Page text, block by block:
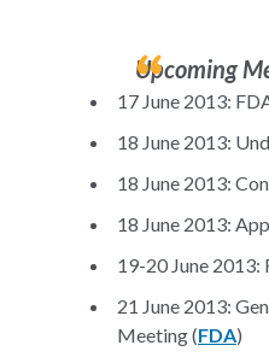
Upcoming
17 June 2013:
18 June 2013:
18 June 2013:
18 June 2013:
19-20 June 2013:
21 June 2013:
Meeting (FDA)